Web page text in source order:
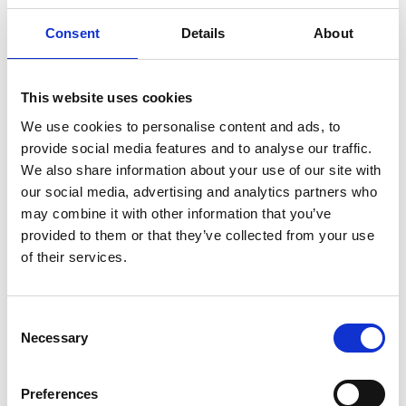
Consent Details About
This website uses cookies
We use cookies to personalise content and ads, to
provide social media features and to analyse our traffic.
We also share information about your use of our site with
our social media, advertising and analytics partners who
may combine it with other information that you’ve
provided to them or that they’ve collected from your use
of their services.
Selection
Necessary
Preferences
That’s why the Royal Academy of Engineering on
behalf of theNational Engineering Policy Centre, is
to be a catalyst for change. It will address how
engineering knowledge, skills and behaviours are
changing in the 21st century and establish what is
needed to attract, educate, recruit, retain and
develop many more engineers and technicians in
the future. To do this, we’ll need to understand the
systems, cultures, and policies currently in place in
the UK to deliver this.
effective in developing engineering skills to meet
global challenges. We will bring evidence-informed
galvanise action from the players in the systems